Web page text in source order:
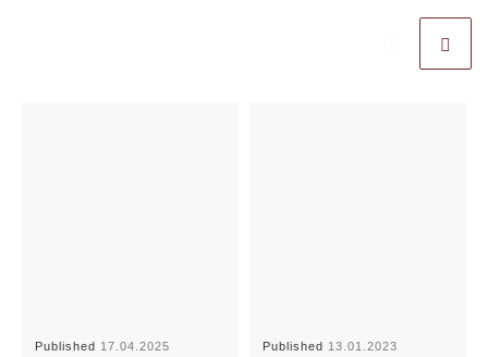
Published 17.04.2025 Published 13.01.2023